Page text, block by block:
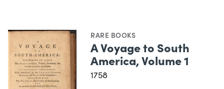
RARE BOOKS
A Voyage to South
America, Volume 1
1758